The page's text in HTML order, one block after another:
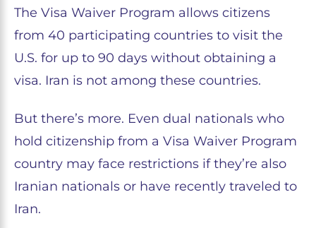
The Visa Waiver Program allows citizens
from 40 participating countries to visit the
U.S. for up to 90 days without obtaining a
visa. Iran is not among these countries.
But there’s more. Even dual nationals who
hold citizenship from a Visa Waiver Program
country may face restrictions if they’re also
Iranian nationals or have recently traveled to
Iran.